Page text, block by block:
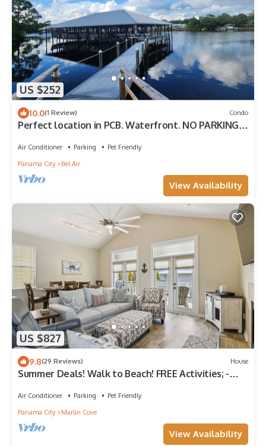
US $252
10.0(1 Review) Condo
Perfect location in PCB. Waterfront. NO PARKING
Air Conditioner Parking
Pet Friendly
Panama City
Bel Air
View Availability
US $827
9.8(29 Reviews) House
Summer Deals! Walk to Beach! FREE Activities; -
Air Conditioner Parking
Pet Friendly
Panama City
Marlin Cove
View Availability